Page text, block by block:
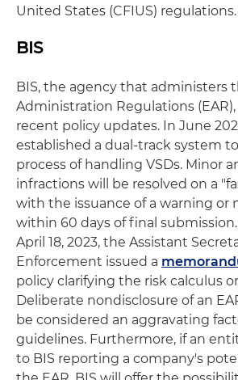
United States (CFIUS) regulations.
BIS
BIS, the agency that administers
Administration Regulations
recent policy updates. In June
established a dual-track system
process of handling VSDs. Minor
infractions will be resolved on a
with the issuance of a warning or
within 60 days of final
April 18, 2023, the Assistant
Enforcement issued a
policy clarifying the risk calculus
Deliberate nondisclosure of an
be considered an aggravating
guidelines. Furthermore, if an
to BIS reporting a company's